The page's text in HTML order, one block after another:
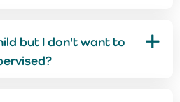
but I don't want to